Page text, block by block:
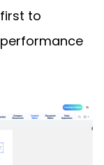
first to